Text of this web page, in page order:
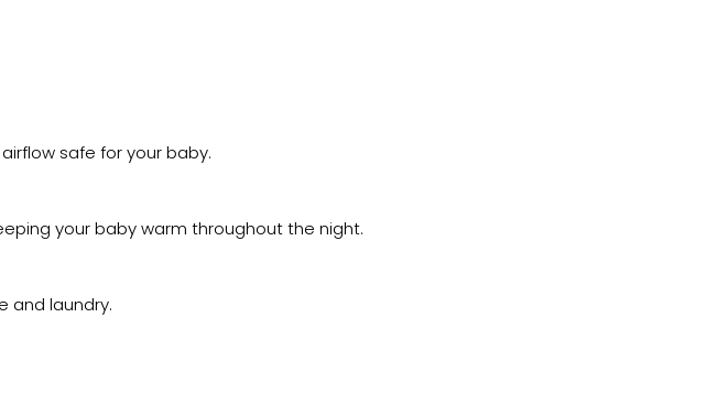
safe for your baby.
your baby warm throughout the night.
and laundry.